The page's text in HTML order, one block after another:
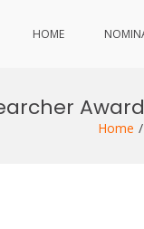
HOME
Award
Home